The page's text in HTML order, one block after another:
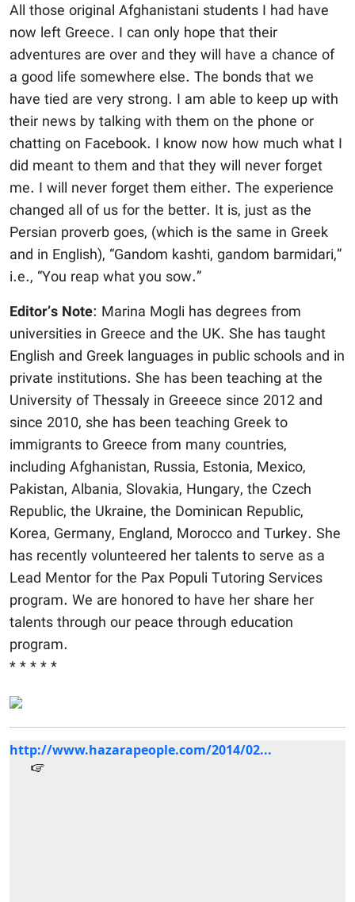
All those original Afghanistani students I had have
now left Greece. I can only hope that their
adventures are over and they will have a chance of
a good life somewhere else. The bonds that we
have tied are very strong. I am able to keep up with
their news by talking with them on the phone or
chatting on Facebook. I know now how much what I
did meant to them and that they will never forget
me. I will never forget them either. The experience
changed all of us for the better. It is, just as the
Persian proverb goes, (which is the same in Greek
and in English), “Gandom kashti, gandom barmidari,”
i.e., “You reap what you sow.”
Editor’s Note: Marina Mogli has degrees from
universities in Greece and the UK. She has taught
English and Greek languages in public schools and in
private institutions. She has been teaching at the
University of Thessaly in Greeece since 2012 and
since 2010, she has been teaching Greek to
immigrants to Greece from many countries,
including Afghanistan, Russia, Estonia, Mexico,
Pakistan, Albania, Slovakia, Hungary, the Czech
Republic, the Ukraine, the Dominican Republic,
Korea, Germany, England, Morocco and Turkey. She
has recently volunteered her talents to serve as a
Lead Mentor for the Pax Populi Tutoring Services
program. We are honored to have her share her
talents through our peace through education
program.
* * * * *
http://www.hazarapeople.com/2014/02...